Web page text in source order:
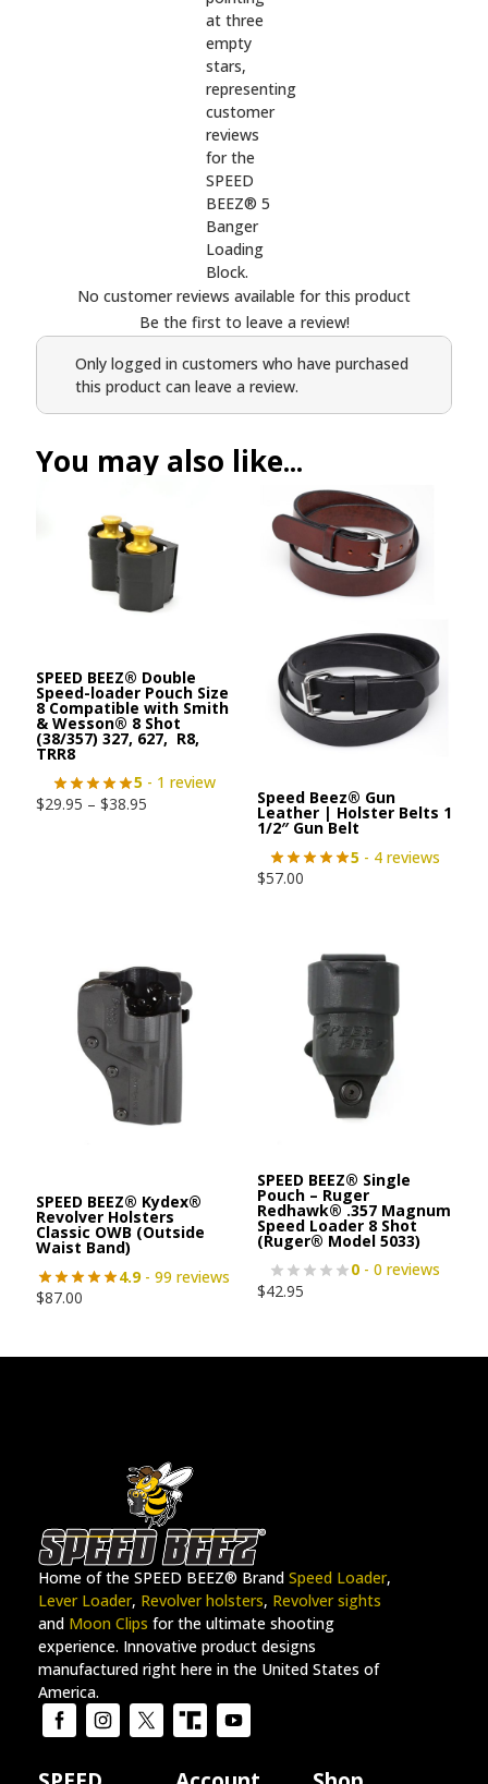
No customer reviews available for this product
Be the first to leave a review!
Only logged in customers who have purchased
this product can leave a review.
You may also like...
SPEED BEEZ® Double
Speed-loader Pouch Size
8 Compatible with Smith
& Wesson® 8 Shot
(38/357) 327, 627, R8,
TRR8
5- 1 review
$29.95 – $38.95 Speed Beez® Gun
Leather | Holster Belts 1
1/2″ Gun Belt
5 - 4 reviews
$57.00
SPEED BEEZ® Kydex®
Revolver Holsters
Classic OWB (Outside
Waist Band)
4.9- 99 reviews
$87.00
SPEED BEEZ® Single
Pouch – Ruger
Redhawk® .357 Magnum
Speed Loader 8 Shot
(Ruger® Model 5033)
0 - 0 reviews
$42.95
Home of the SPEED BEEZ® Brand Speed Loader,
Lever Loader, Revolver holsters, Revolver sights
and Moon Clips for the ultimate shooting
experience. Innovative product designs
manufactured right here in the United States of
America.